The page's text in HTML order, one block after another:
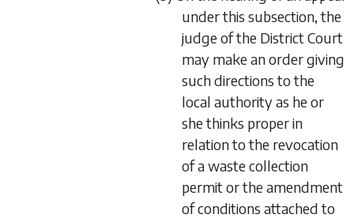
under this subsection, the
judge of the District Court
may make an order giving
such directions to the
local authority as he or
she thinks proper in
relation to the revocation
of a waste collection
permit or the amendment
of conditions attached to